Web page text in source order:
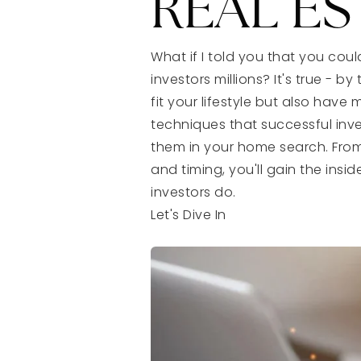
What if I told you that you
investors millions? It's true -
fit your lifestyle but also have
techniques that successful
them in your home search.
and timing, you'll gain the
investors do.
Let's Dive In